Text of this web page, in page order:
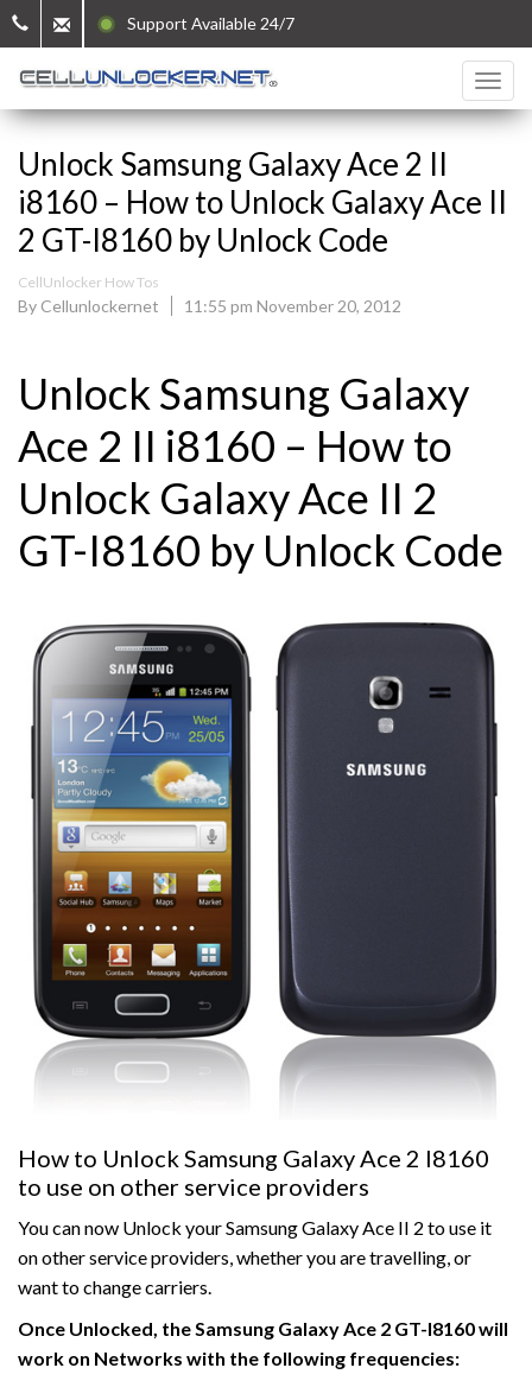
Support Available 24/7
Unlock Samsung Galaxy Ace 2 II
i8160 – How to Unlock Galaxy Ace II
2 GT-I8160 by Unlock Code
CellUnlocker How Tos
By Cellunlockernet 11:55 pm November 20, 2012
Unlock Samsung Galaxy
Ace 2 II i8160 – How to
Unlock Galaxy Ace II 2
GT-I8160 by Unlock Code
How to Unlock Samsung Galaxy Ace 2 I8160
to use on other service providers
You can now Unlock your Samsung Galaxy Ace II 2 to use it
on other service providers, whether you are travelling, or
want to change carriers.
Once Unlocked, the Samsung Galaxy Ace 2 GT-I8160 will
work on Networks with the following frequencies: